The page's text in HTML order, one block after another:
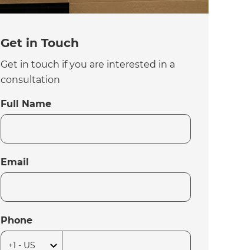
Get in Touch
Get in touch if you are interested in a
consultation
Full Name
Email
Phone